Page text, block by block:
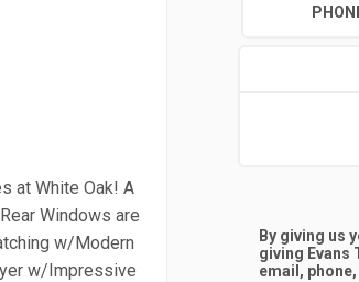
at White Oak! A
Windows are
w/Modern
w/Impressive
By giving us
giving Evans
email,